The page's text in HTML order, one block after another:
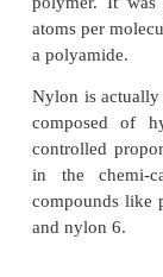
Nylon was
credit of
Carothers
Pont’s
more
1928. Du